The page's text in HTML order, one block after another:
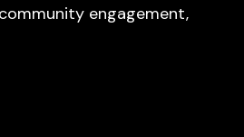
engagement,